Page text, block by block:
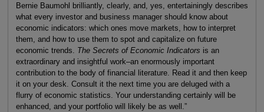
Bernie Baumohl brilliantly, clearly, and, yes, entertainingly describes
what every investor and business manager should know about
economic indicators: which ones move markets, how to interpret
them, and how to use them to spot and capitalize on future
economic trends. The Secrets of Economic Indicators is an
extraordinary and insightful work–an enormously important
contribution to the body of financial literature. Read it and then keep
it on your desk. Consult it the next time you are deluged with a
flurry of economic statistics. Your understanding certainly will be
enhanced, and your portfolio will likely be as well.”